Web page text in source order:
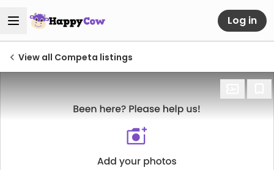
Log in
View all Competa listings